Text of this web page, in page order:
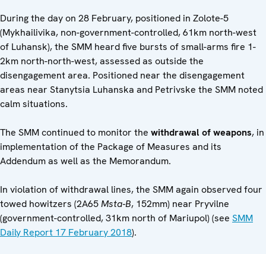
During the day on 28 February, positioned in Zolote-5
(Mykhailivika, non-government-controlled, 61km north-west
of Luhansk), the SMM heard five bursts of small-arms fire 1-
2km north-north-west, assessed as outside the
disengagement area. Positioned near the disengagement
areas near Stanytsia Luhanska and Petrivske the SMM noted
calm situations.
The SMM continued to monitor the withdrawal of weapons, in
implementation of the Package of Measures and its
Addendum as well as the Memorandum.
In violation of withdrawal lines, the SMM again observed four
towed howitzers (2A65Msta‑B, 152mm) near Pryvilne
(government-controlled, 31km north of Mariupol) (see SMM
Daily Report 17 February 2018).